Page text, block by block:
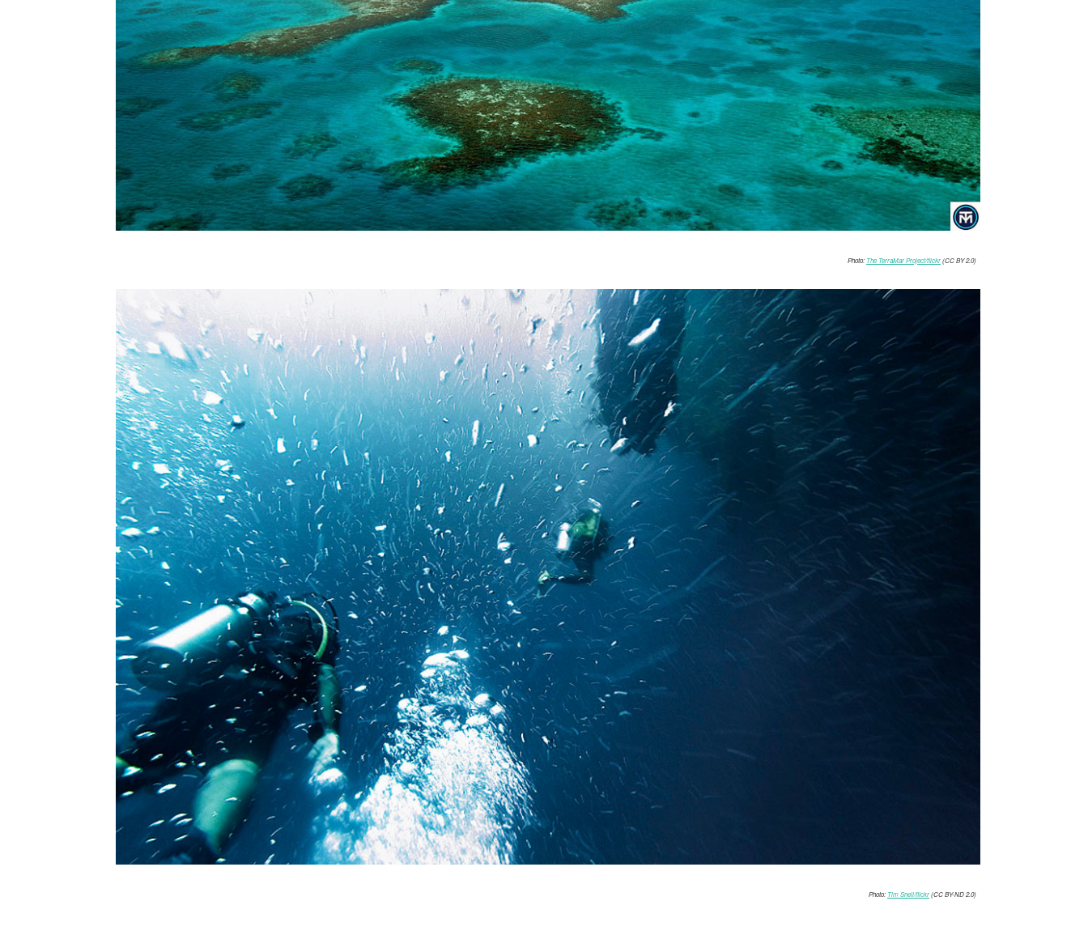
Photo: The TerraMar Project/flickr(CC BY 2.0)
Photo: Tim Snell/flickr(CC BY-ND 2.0)